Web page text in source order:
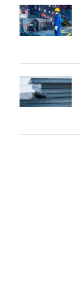
Patriotic
War
slowdown
in
price
new
cutting
machine
European
CRC
and
to
rise
amid
demand
Domestic
HRC
prices